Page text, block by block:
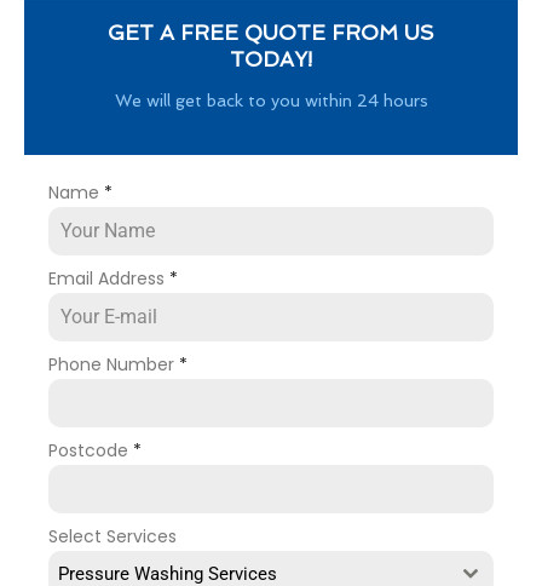
GET A FREE QUOTE FROM US
TODAY!
We will get back to you within 24 hours
Name *
Email Address *
Phone Number *
Postcode *
Select Services
Pressure Washing Services